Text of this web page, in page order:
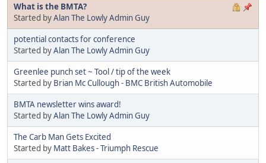
What is the BMTA?
Started byAlan The Lowly Admin Guy
potential contacts for conference
Started byAlan The Lowly Admin Guy
Greenlee punch set ~ Tool / tip of the week
Started by Brian Mc Cullough - BMC British Automobile
BMTA newsletter wins award!
Started byAlan The Lowly Admin Guy
The Carb Man Gets Excited
Started by Matt Bakes - Triumph Rescue